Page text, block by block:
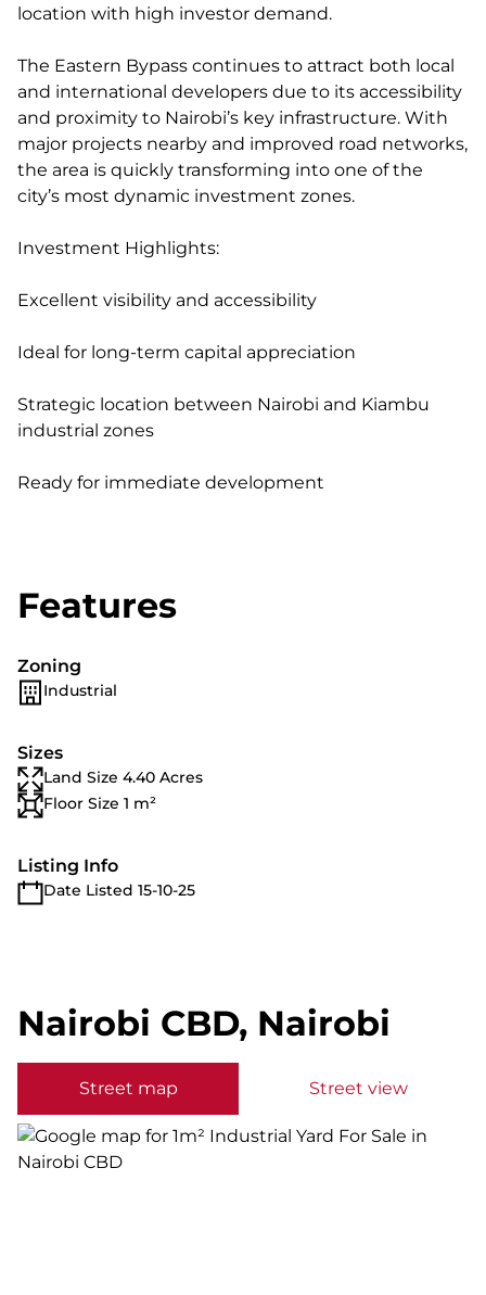
location with high investor demand.
The Eastern Bypass continues to attract both local
and international developers due to its accessibility
and proximity to Nairobi’s key infrastructure. With
major projects nearby and improved road networks,
the area is quickly transforming into one of the
city’s most dynamic investment zones.
Investment Highlights:
Excellent visibility and accessibility
Ideal for long-term capital appreciation
Strategic location between Nairobi and Kiambu
industrial zones
Ready for immediate development
Features
Zoning
Industrial
Sizes
Land Size 4.40 Acres
Floor Size 1 m²
Listing Info
Date Listed 15-10-25
Nairobi CBD, Nairobi
Street map Street view